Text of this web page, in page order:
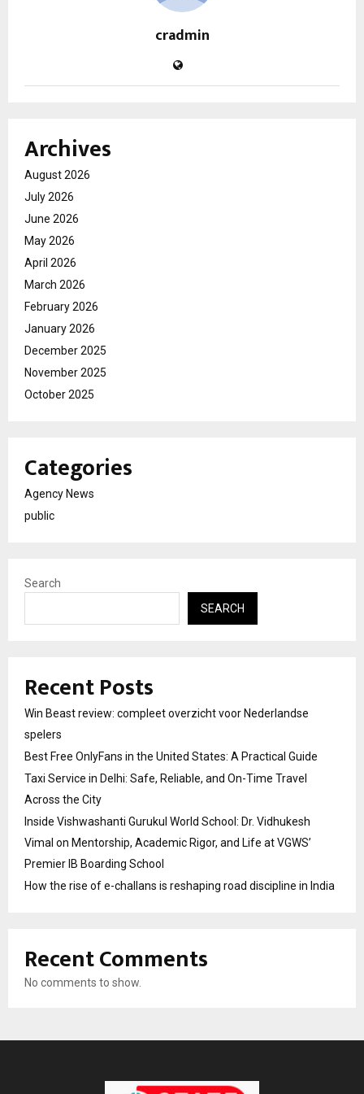
cradmin
Archives
August 2026
July 2026
June 2026
May 2026
April 2026
March 2026
February 2026
January 2026
December 2025
November 2025
October 2025
Categories
Agency News
public
Search
SEARCH
Recent Posts
Win Beast review: compleet overzicht voor Nederlandse
spelers
Best Free OnlyFans in the United States: A Practical Guide
Taxi Service in Delhi: Safe, Reliable, and On-Time Travel
Across the City
Inside Vishwashanti Gurukul World School: Dr. Vidhukesh
Vimal on Mentorship, Academic Rigor, and Life at VGWS’
Premier IB Boarding School
How the rise of e-challans is reshaping road discipline in India
Recent Comments
No comments to show.